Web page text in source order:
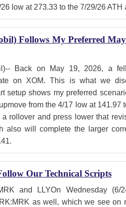
low at 273.33 to the 7/29/26 ATH
Follows My Preferred
Back on May 19, 2026, a
on XOM. This is what we
setup shows my preferred
from the 4/17 low at 141.97
rollover and press lower that
also will complete the larger
Our Technical Scripts
and LLYOn Wednesday
as well, which we see on